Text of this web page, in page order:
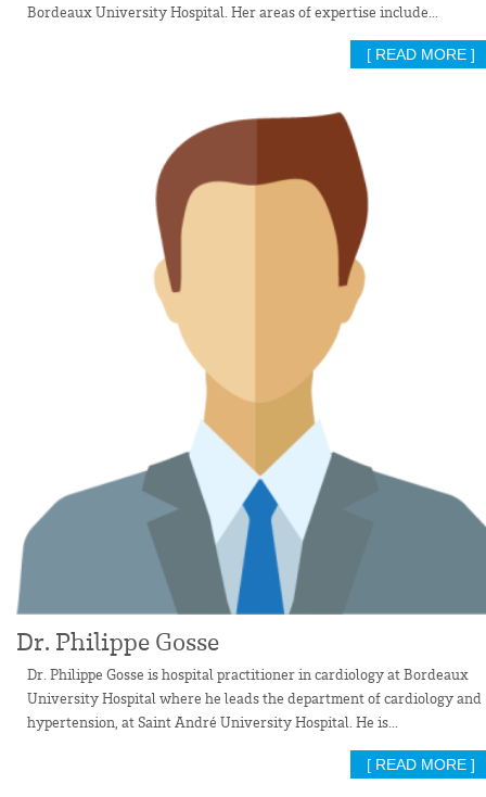
Bordeaux University Hospital. Her areas of expertise include...
[ READ MORE ]
Dr. Philippe Gosse
Dr. Philippe Gosse is hospital practitioner in cardiology at Bordeaux
University Hospital where he leads the department of cardiology and
hypertension, at Saint André University Hospital. He is...
[ READ MORE ]